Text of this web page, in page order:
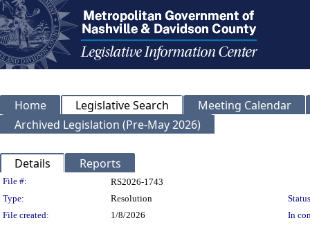
Home Legislative Search
Meeting Calendar
Archived Legislation (Pre-May 2026)
Details Reports
Legislation Details
File #:
RS2026-1743
Type:
Resolution
File created:
1/8/2026
In